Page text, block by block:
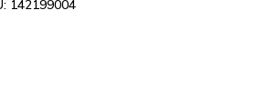
142199004